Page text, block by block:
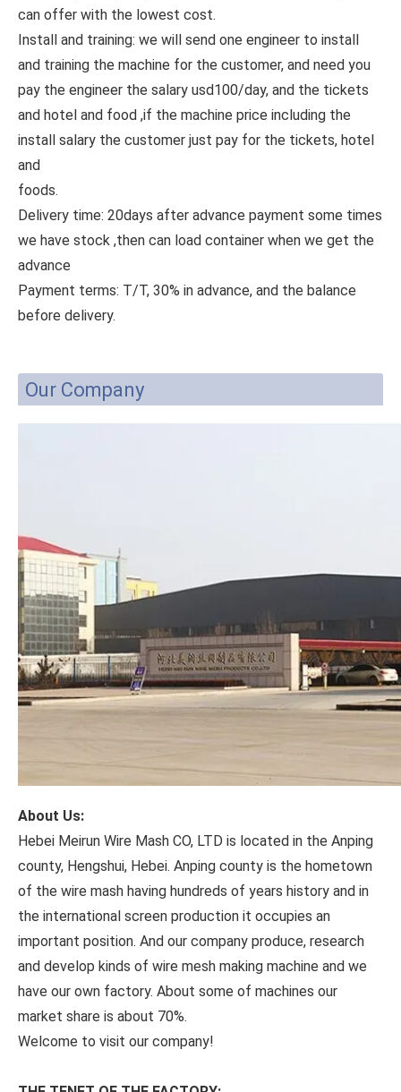
can offer with the lowest cost.
Install and training: we will send one engineer to install
and training the machine for the customer, and need you
pay the engineer the salary usd100/day, and the tickets
and hotel and food ,if the machine price including the
install salary the customer just pay for the tickets, hotel
and
foods.
Delivery time: 20days after advance payment some times
we have stock ,then can load container when we get the
advance
Payment terms: T/T, 30% in advance, and the balance
before delivery.
Our Company
About Us:
Hebei Meirun Wire Mash CO, LTD is located in the Anping
county, Hengshui, Hebei. Anping county is the hometown
of the wire mash having hundreds of years history and in
the international screen production it occupies an
important position. And our company produce, research
and develop kinds of wire mesh making machine and we
have our own factory. About some of machines our
market share is about 70%.
Welcome to visit our company!